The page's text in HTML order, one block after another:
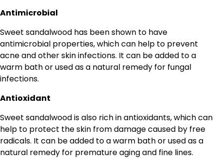
Antimicrobial
Sweet sandalwood has been shown to have
antimicrobial properties, which can help to prevent
acne and other skin infections. It can be added to a
warm bath or used as a natural remedy for fungal
infections.
Antioxidant
Sweet sandalwood is also rich in antioxidants, which can
help to protect the skin from damage caused by free
radicals. It can be added to a warm bath or used as a
natural remedy for premature aging and fine lines.